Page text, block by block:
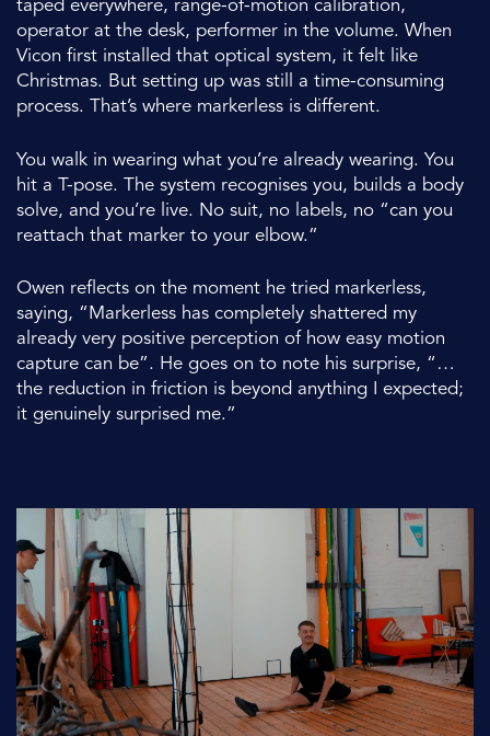
taped everywhere, range-of-motion calibration,
operator at the desk, performer in the volume. When
Vicon first installed that optical system, it felt like
Christmas. But setting up was still a time-consuming
process. That’s where markerless is different.
You walk in wearing what you’re already wearing. You
hit a T-pose. The system recognises you, builds a body
solve, and you’re live. No suit, no labels, no “can you
reattach that marker to your elbow.”
Owen reflects on the moment he tried markerless,
saying, “Markerless has completely shattered my
already very positive perception of how easy motion
capture can be”. He goes on to note his surprise, “…
the reduction in friction is beyond anything I expected;
it genuinely surprised me.”